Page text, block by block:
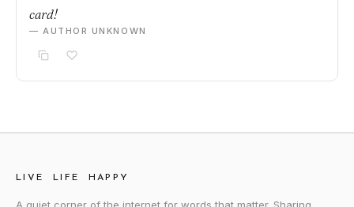
card!
— AUTHOR UNKNOWN
LIVE LIFE HAPPY